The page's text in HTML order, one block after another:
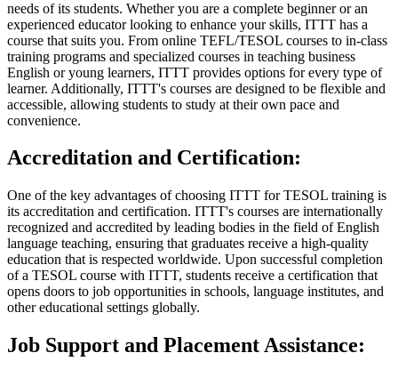
needs of its students. Whether you are a complete beginner or an
experienced educator looking to enhance your skills, ITTT has a
course that suits you. From online TEFL/TESOL courses to in-class
training programs and specialized courses in teaching business
English or young learners, ITTT provides options for every type of
learner. Additionally, ITTT's courses are designed to be flexible and
accessible, allowing students to study at their own pace and
convenience.
Accreditation and Certification:
One of the key advantages of choosing ITTT for TESOL training is
its accreditation and certification. ITTT's courses are internationally
recognized and accredited by leading bodies in the field of English
language teaching, ensuring that graduates receive a high-quality
education that is respected worldwide. Upon successful completion
of a TESOL course with ITTT, students receive a certification that
opens doors to job opportunities in schools, language institutes, and
other educational settings globally.
Job Support and Placement Assistance: